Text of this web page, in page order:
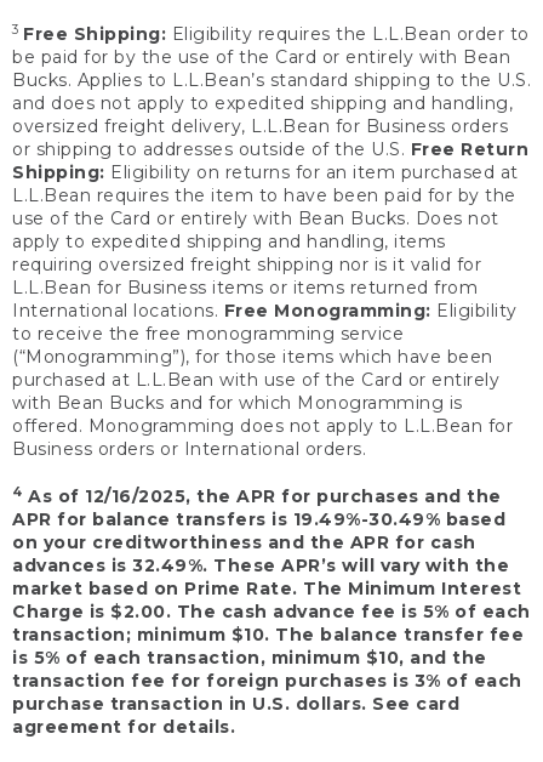
3 Free Shipping: Eligibility requires the L.L.Bean order to
be paid for by the use of the Card or entirely with Bean
Bucks. Applies to L.L.Bean’s standard shipping to the U.S.
and does not apply to expedited shipping and handling,
oversized freight delivery, L.L.Bean for Business orders
or shipping to addresses outside of the U.S. Free Return
Shipping: Eligibility on returns for an item purchased at
L.L.Bean requires the item to have been paid for by the
use of the Card or entirely with Bean Bucks. Does not
apply to expedited shipping and handling, items
requiring oversized freight shipping nor is it valid for
L.L.Bean for Business items or items returned from
International locations. Free Monogramming: Eligibility
to receive the free monogramming service
(“Monogramming”), for those items which have been
purchased at L.L.Bean with use of the Card or entirely
with Bean Bucks and for which Monogramming is
offered. Monogramming does not apply to L.L.Bean for
Business orders or International orders.
4 As of 12/16/2025, the APR for purchases and the
APR for balance transfers is 19.49%-30.49% based
on your creditworthiness and the APR for cash
advances is 32.49%. These APR’s will vary with the
market based on Prime Rate. The Minimum Interest
Charge is $2.00. The cash advance fee is 5% of each
transaction; minimum $10. The balance transfer fee
is 5% of each transaction, minimum $10, and the
transaction fee for foreign purchases is 3% of each
purchase transaction in U.S. dollars. See card
agreement for details.